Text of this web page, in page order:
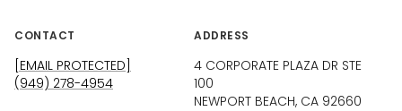
CONTACT
[EMAIL PROTECTED]
(949) 278-4954
ADDRESS
4 CORPORATE PLAZA DR STE
100
NEWPORT BEACH, CA 92660